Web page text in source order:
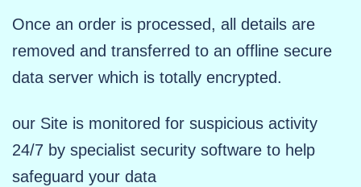
Once an order is processed, all details are
removed and transferred to an offline secure
data server which is totally encrypted.
our Site is monitored for suspicious activity
24/7 by specialist security software to help
safeguard your data